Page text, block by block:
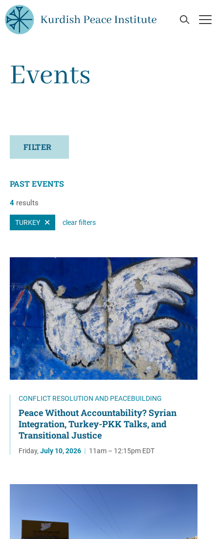
Skip to main content
Open
Events
FILTER
PAST EVENTS
4 results
TURKEY clear filters
CONFLICT RESOLUTION AND PEACEBUILDING
Peace Without Accountability? Syrian
Integration, Turkey-PKK Talks, and
Transitional Justice
Friday, July 10, 2026 | 11am – 12:15pm EDT